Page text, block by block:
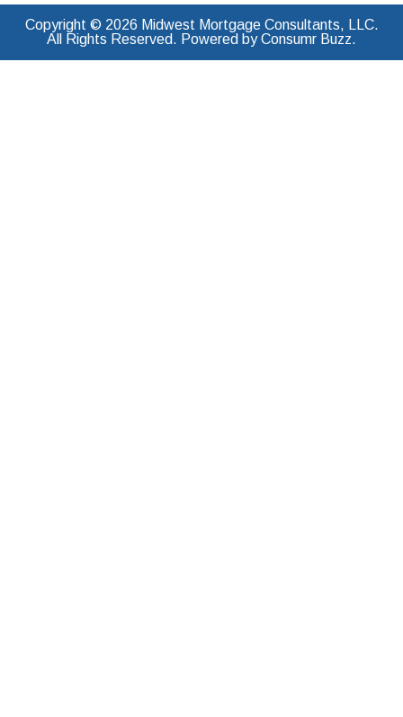
Copyright © 2026 Midwest Mortgage Consultants, LLC.
All Rights Reserved. Powered by Consumr Buzz.